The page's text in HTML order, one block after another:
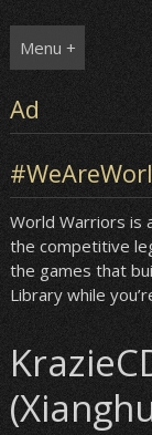
Menu +
Ad
World Warriors is
the competitive
the games that
Library while